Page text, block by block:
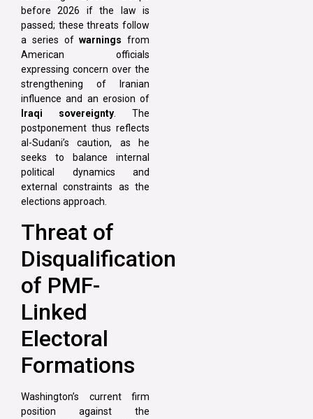
before 2026 if the law is
passed; these threats follow
a series ofwarnings from
American officials
expressing concern over the
strengthening of Iranian
influence and an erosion of
Iraqi sovereignty . The
postponement thus reflects
al-Sudani’s caution, as he
seeks to balance internal
political dynamics and
external constraints as the
elections approach.
Threat of
Disqualification
of PMF-
Linked
Electoral
Formations
Washington’s current firm
position against the